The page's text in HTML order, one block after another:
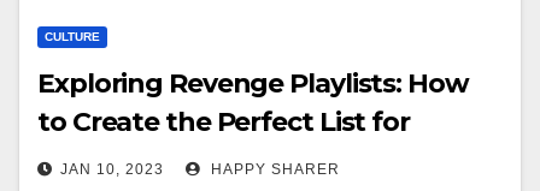
CULTURE
Exploring Revenge Playlists: How
to Create the Perfect List for
Healing & Moving On
JAN 10, 2023 HAPPY SHARER